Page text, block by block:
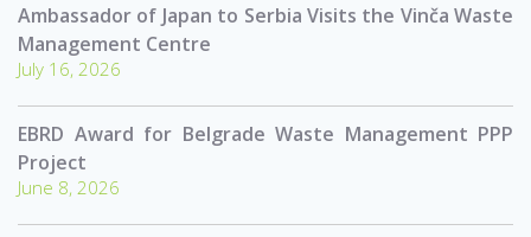
Ambassador of Japan to Serbia Visits the Vinča Waste
Management Centre
July 16, 2026
EBRD Award for Belgrade Waste Management PPP
Project
June 8, 2026